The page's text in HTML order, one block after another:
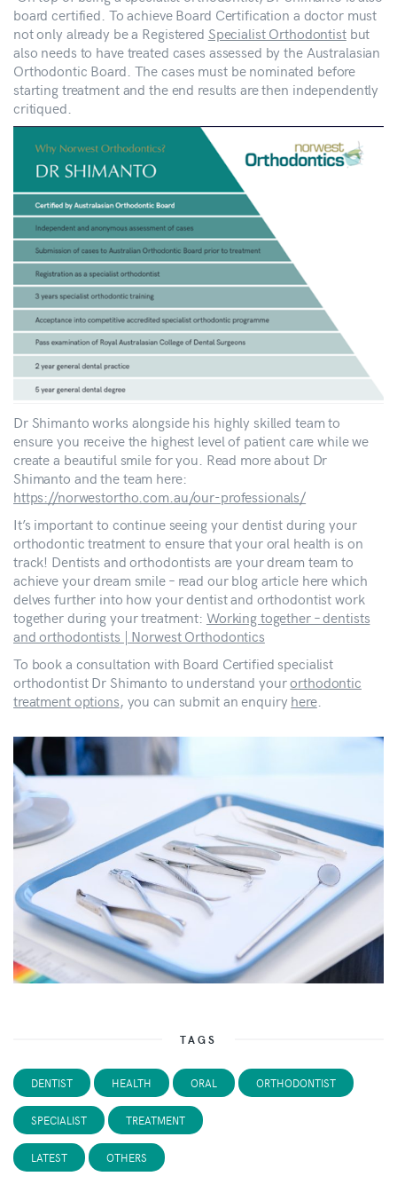
board certified. To achieve Board Certification a doctor must
not only already be a Registered Specialist Orthodontistbut
also needs to have treated cases assessed by the Australasian
Orthodontic Board. The cases must be nominated before
starting treatment and the end results are then independently
critiqued.
Dr Shimanto works alongside his highly skilled team to
ensure you receive the highest level of patient care while we
create a beautiful smile for you. Read more about Dr
Shimanto and the team here:
https://norwestortho.com.au/our-professionals/
It’s important to continue seeing your dentist during your
orthodontic treatment to ensure that your oral health is on
track! Dentists and orthodontists are your dream team to
achieve your dream smile – read our blog article here which
delves further into how your dentist and orthodontist work
together during your treatment: Working together – dentists
and orthodontists | Norwest Orthodontics
To book a consultation with Board Certified specialist
orthodontist Dr Shimanto to understand yourorthodontic
treatment options, you can submit an enquiry here.
TAGS
DENTIST HEALTH ORAL ORTHODONTIST
SPECIALIST TREATMENT
LATEST OTHERS